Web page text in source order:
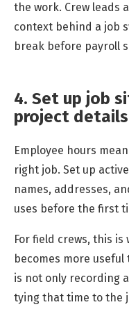
the work. Crew leads
context behind a job
break before payroll
4. Set up job
project details
Employee hours
right job. Set up
names, addresses,
uses before the first
For field crews, this
becomes more
is not only recording
tying that time to the